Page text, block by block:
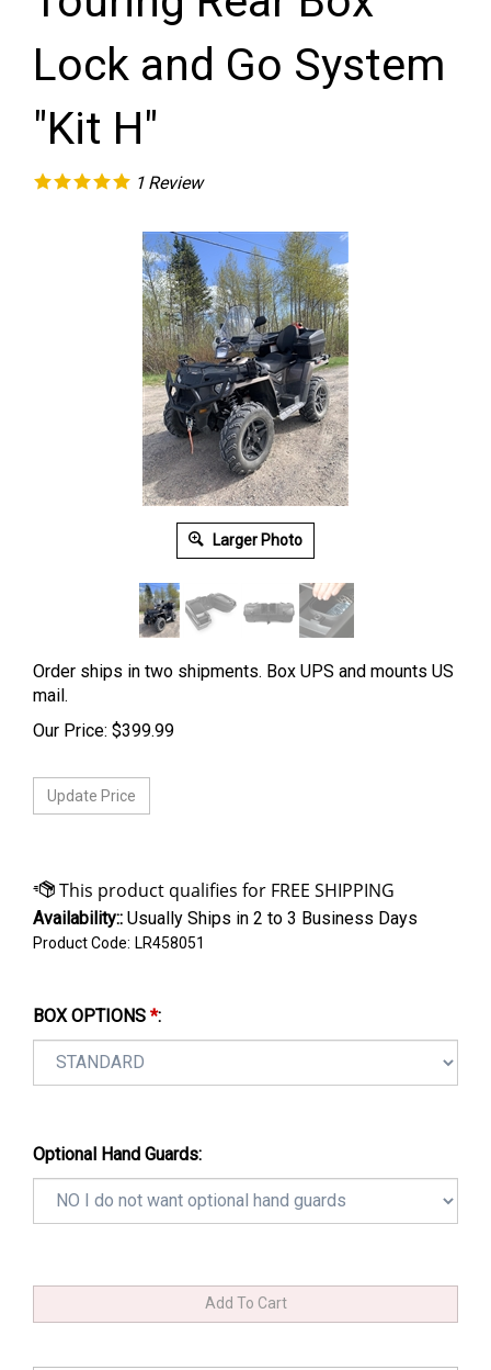
Lock and Go System
"Kit H"
1 Review
Larger Photo
Order ships in two shipments. Box UPS and mounts US
mail.
Our Price: $399.99
Availability:: Usually Ships in 2 to 3 Business Days
Product Code: LR458051
BOX OPTIONS *:
Optional Hand Guards: